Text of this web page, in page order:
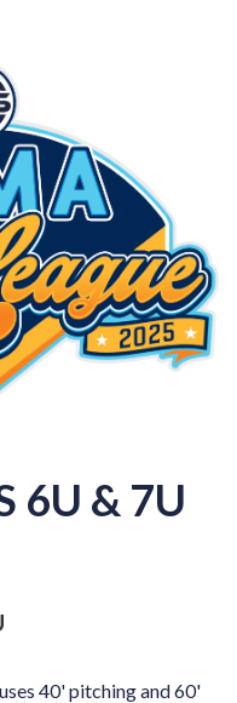
6U & 7U
40' pitching and 60'